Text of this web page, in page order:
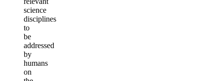
science
disciplines
to
be
addressed
by
humans
on